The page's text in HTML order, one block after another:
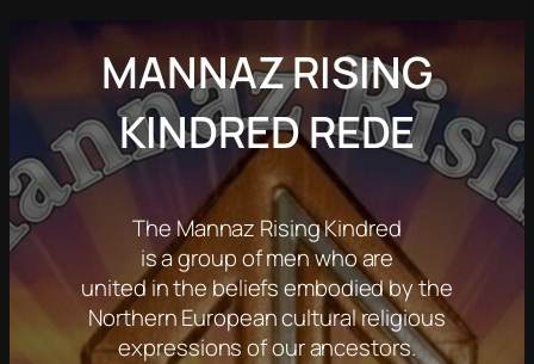
MANNAZ RISING
KINDRED REDE
The Mannaz Rising Kindred
is a group of men who are
united in the beliefs embodied by the
Northern European cultural religious
expressions of our ancestors.